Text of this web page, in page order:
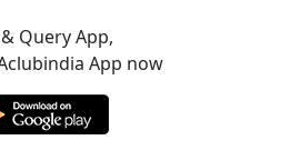
Query App,
App now